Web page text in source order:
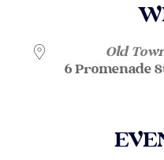
Old
6 Promenade